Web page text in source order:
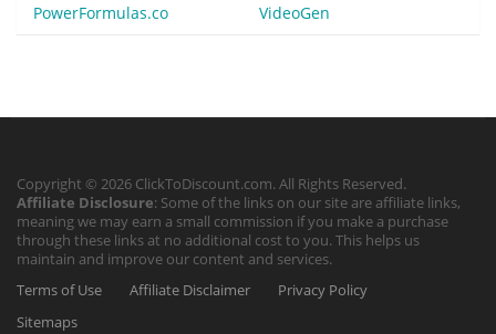
PowerFormulas.co VideoGen
Copyright © 2026 ClickToDiscount.com. All Rights Reserved.
Affiliate Disclosure: Some of the links on our site are affiliate links,
meaning we may earn a small commission if you make a purchase
through these links at no additional cost to you. This helps us
maintain and improve our content and services.
Terms of Use
Affiliate Disclaimer
Privacy Policy
Sitemaps